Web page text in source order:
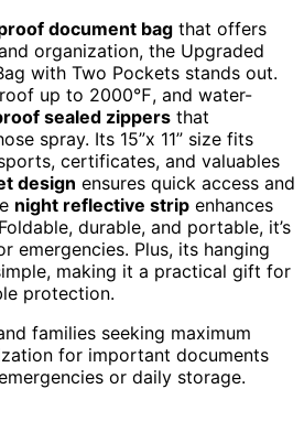
document bag that offers
organization, the Upgraded
with Two Pockets stands out.
up to 2000℉, and water-
sealed zippers that
spray. Its 15”x 11” size fits
certificates, and valuables
design ensures quick access and
night reflective strip enhances
durable, and portable, it’s
emergencies. Plus, its hanging
making it a practical gift for
protection.
families seeking maximum
for important documents
or daily storage.